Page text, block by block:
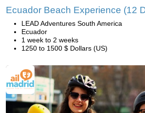
Ecuador Beach Experience (12
LEAD Adventures South America
Ecuador
1 week to 2 weeks
1250 to 1500 $ Dollars (US)